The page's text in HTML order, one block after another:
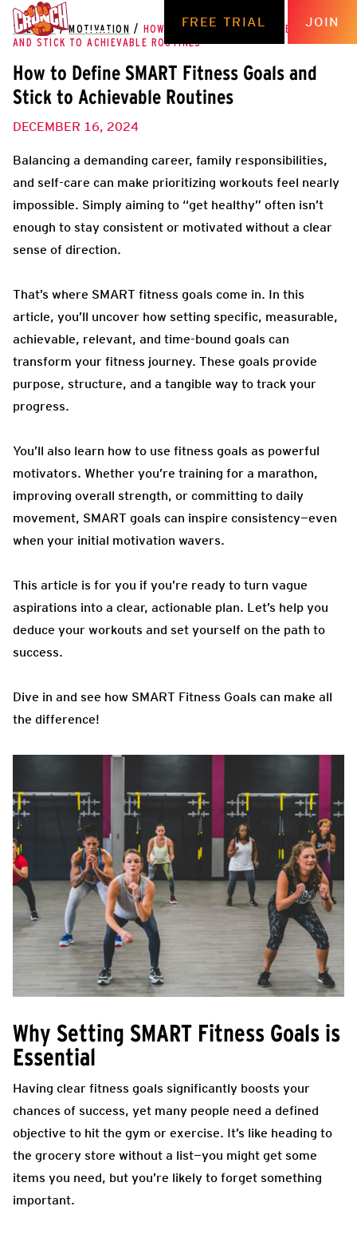
FREE TRIAL JOIN
THE HUB / MOTIVATION /
HOW TO DEFINE SMART FITNESS GOALS
AND STICK TO ACHIEVABLE ROUTINES
How to Define SMART Fitness Goals and
Stick to Achievable Routines
DECEMBER 16, 2024
Balancing a demanding career, family responsibilities,
and self-care can make prioritizing workouts feel nearly
impossible. Simply aiming to “get healthy” often isn’t
enough to stay consistent or motivated without a clear
sense of direction.
That’s where SMART fitness goals come in. In this
article, you’ll uncover how setting specific, measurable,
achievable, relevant, and time-bound goals can
transform your fitness journey. These goals provide
purpose, structure, and a tangible way to track your
progress.
You’ll also learn how to use fitness goals as powerful
motivators. Whether you’re training for a marathon,
improving overall strength, or committing to daily
movement, SMART goals can inspire consistency—even
when your initial motivation wavers.
This article is for you if you’re ready to turn vague
aspirations into a clear, actionable plan. Let’s help you
deduce your workouts and set yourself on the path to
success.
Dive in and see how SMART Fitness Goals can make all
the difference!
Why Setting SMART Fitness Goals is
Essential
Having clear fitness goals significantly boosts your
chances of success, yet many people need a defined
objective to hit the gym or exercise. It’s like heading to
the grocery store without a list—you might get some
items you need, but you’re likely to forget something
important.